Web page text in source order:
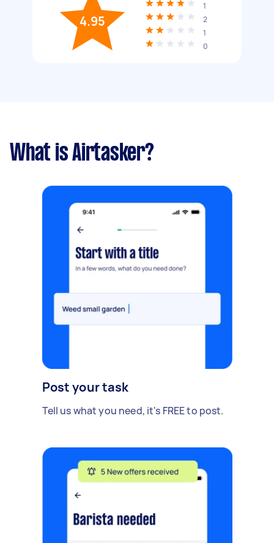
4.95
1
2
1
0
What is Airtasker?
Post your task
Tell us what you need, it's FREE to post.